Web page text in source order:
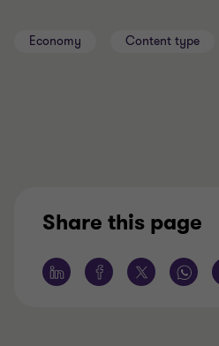
Economy Content type
Share this page